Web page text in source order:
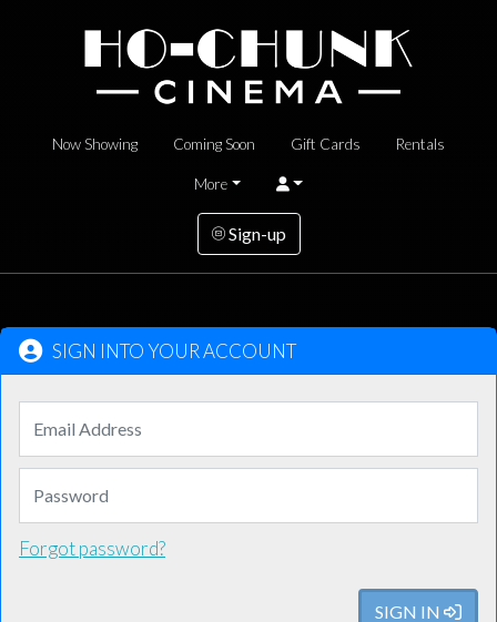
Now Showing Coming Soon Gift Cards Rentals
More
Sign-up
SIGN INTO YOUR ACCOUNT
Forgot password?
SIGN IN